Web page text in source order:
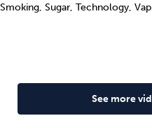
Smoking, Sugar, Technology,
See more